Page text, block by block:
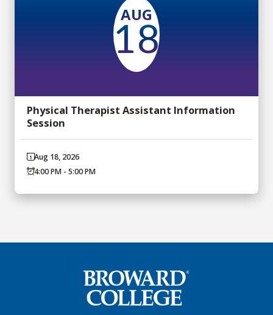
AUG
18
Physical Therapist Assistant Information
Session
Aug 18, 2026
4:00 PM - 5:00 PM